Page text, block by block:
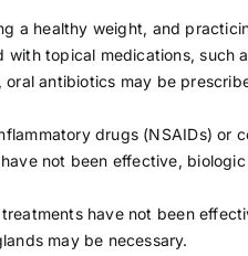
a healthy weight, and
with topical medications,
oral antibiotics may be
drugs (NSAIDs) or
not been effective,
have not been
may be necessary.